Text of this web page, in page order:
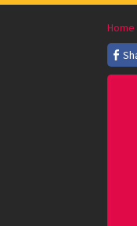
Home